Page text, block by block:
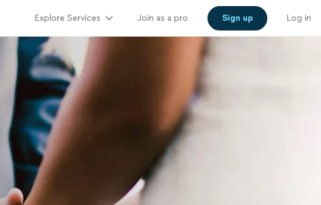
Explore Services Join as a pro Sign up Log in